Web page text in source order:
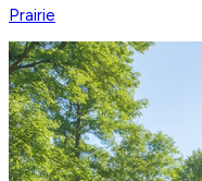
Prairie